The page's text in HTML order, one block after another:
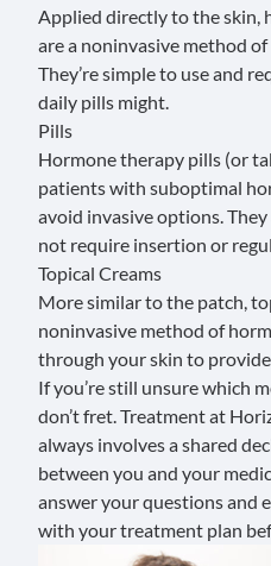
Applied directly to the skin,
are a noninvasive method
They’re simple to use and
daily pills might.
Pills
Hormone therapy pills (or
patients with suboptimal
avoid invasive options.
not require insertion or
Topical Creams
More similar to the patch,
noninvasive method of
through your skin to
If you’re still unsure which
don’t fret. Treatment at
always involves a shared
between you and your
answer your questionsand
with your treatment plan